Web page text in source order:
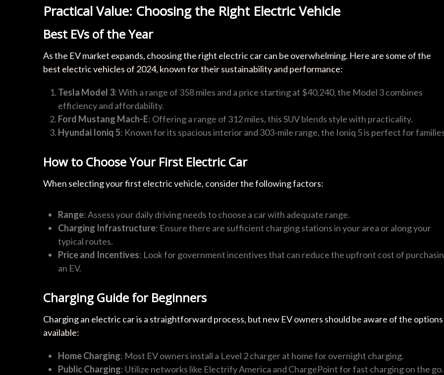
Practical Value: Choosing the Right Electric Vehicle
Best EVs of the Year
As the EV market expands, choosing the right electric car can be overwhelming. Here are some of the
best electric vehicles of 2024, known for their sustainability and performance:
Tesla Model 3: With a range of 358 miles and a price starting at $40,240, the Model 3 combines
efficiency and affordability.
Ford Mustang Mach-E: Offering a range of 312 miles, this SUV blends style with practicality.
Hyundai Ioniq 5: Known for its spacious interior and 303-mile range, the Ioniq 5 is perfect for
How to Choose Your First Electric Car
When selecting your first electric vehicle, consider the following factors:
Range: Assess your daily driving needs to choose a car with adequate range.
Charging Infrastructure: Ensure there are sufficient charging stations in your area or along your
typical routes.
Price and Incentives: Look for government incentives that can reduce the upfront cost of
an EV.
Charging Guide for Beginners
Charging an electric car is a straightforward process, but new EV owners should be aware of the options
available:
Home Charging: Most EV owners install a Level 2 charger at home for overnight charging.
Public Charging: Utilize networks like Electrify America and ChargePoint for fast charging on the go.